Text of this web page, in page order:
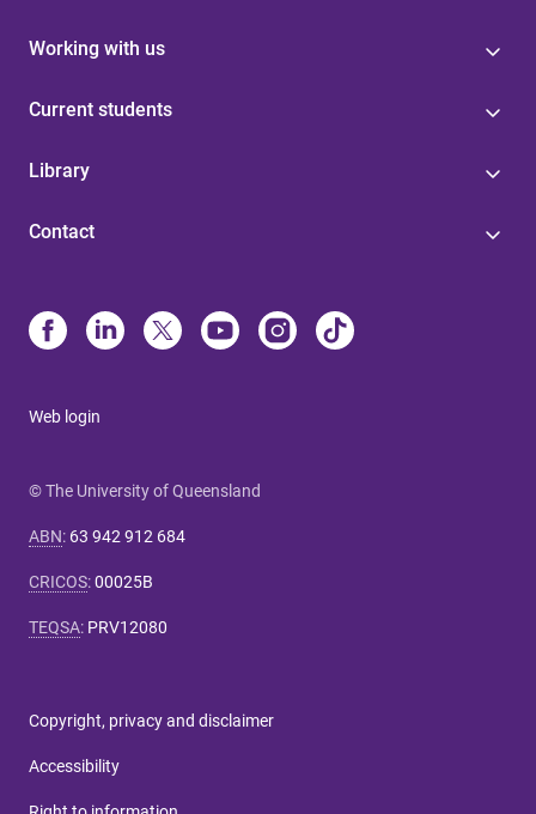
Working with us
Current students
Library
Contact
Web login
© The University of Queensland
ABN: 63 942 912 684
CRICOS:00025B
TEQSA: PRV12080
Copyright, privacy and disclaimer
Accessibility